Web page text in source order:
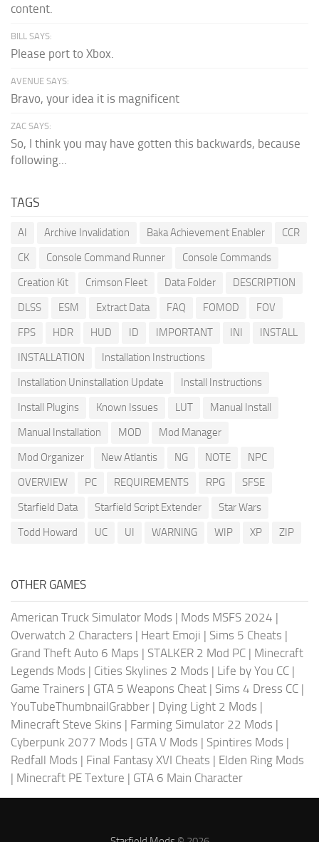
content.
BILL SAYS:
Please port to Xbox.
AVENUE SAYS:
Bravo, your idea it is magnificent
ZAC SAYS:
So, I think you may have gotten this backwards, because
following...
TAGS
AI Archive Invalidation Baka Achievement Enabler
CCR
CK
Console Command Runner
Console Commands
Creation Kit
Crimson Fleet Data Folder
DESCRIPTION
DLSS
ESM Extract Data FAQ FOMOD
FOV
FPS
HDR HUD ID IMPORTANT INI
INSTALL
INSTALLATION
Installation Instructions
Installation Uninstallation Update
Install Instructions
Install Plugins
Known Issues LUT
Manual Install
Manual Installation
MOD
Mod Manager
Mod Organizer
New Atlantis NG NOTE
NPC
OVERVIEW
PC REQUIREMENTS RPG
SFSE
Starfield Data
Starfield Script Extender
Star Wars
Todd Howard
UC UI WARNING WIP XP ZIP
OTHER GAMES
American Truck Simulator Mods | Mods MSFS 2024 |
Overwatch 2 Characters | Heart Emoji | Sims 5 Cheats |
Grand Theft Auto 6 Maps | STALKER 2 Mod PC | Minecraft
Legends Mods | Cities Skylines 2 Mods | Life by You CC |
Game Trainers | GTA 5 Weapons Cheat | Sims 4 Dress CC |
YouTubeThumbnailGrabber | Dying Light 2 Mods |
Minecraft Steve Skins | Farming Simulator 22 Mods |
Cyberpunk 2077 Mods | GTA V Mods | Spintires Mods |
Redfall Mods | Final Fantasy XVI Cheats | Elden Ring Mods
| Minecraft PE Texture | GTA 6 Main Character